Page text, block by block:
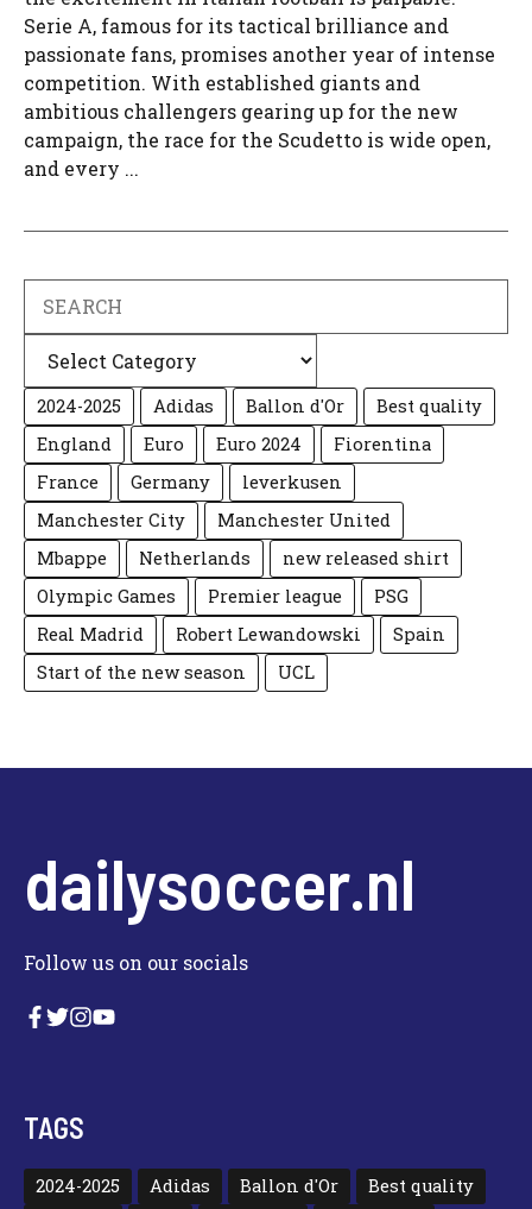
Serie A, famous for its tactical brilliance and
passionate fans, promises another year of intense
competition. With established giants and
ambitious challengers gearing up for the new
campaign, the race for the Scudetto is wide open,
and every ...
2024-2025 Adidas Ballon d'Or
Best quality
England
Euro Euro 2024
Fiorentina
France
Germany
leverkusen
Manchester City
Manchester United
Mbappe
Netherlands
new released shirt
Olympic Games
Premier league
PSG
Real Madrid
Robert Lewandowski
Spain
Start of the new season
UCL
dailysoccer.nl
Follow us on our socials
TAGS
2024-2025 Adidas Ballon d'Or Best quality